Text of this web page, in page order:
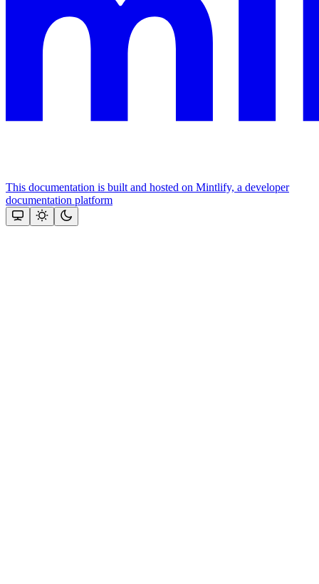
This documentation is built and hosted on Mintlify, a developer
documentation platform